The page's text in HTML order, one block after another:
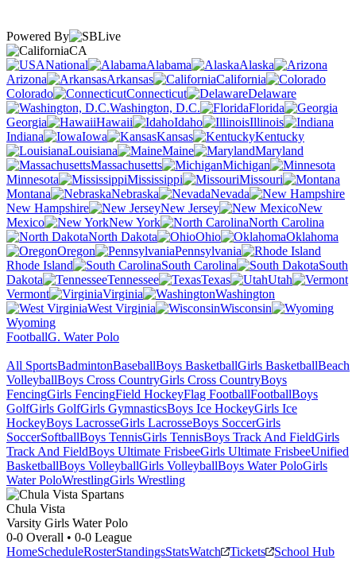
Powered By
CA
National
Alabama
Alaska
Arizona
Arkansas
California
Colorado
Connecticut
Delaware
Washington, D.C.
Florida
Georgia
Hawaii Idaho
Illinois
Indiana
Iowa Kansas
Kentucky
Louisiana
Maine
Maryland
Massachusetts
Michigan
Minnesota
Mississippi
Missouri
Montana
Nebraska
Nevada
New Hampshire
New Jersey
New
Mexico
New York
North Carolina
North Dakota
Ohio
Oklahoma
Oregon
Pennsylvania
Rhode Island
South Carolina
South
Dakota
Tennessee Texas
Utah
Vermont
Virginia
Washington
West Virginia
Wisconsin
Wyoming
FootballG. Water Polo
All SportsBadmintonBaseballBoys BasketballGirls BasketballBeach
VolleyballBoys Cross CountryGirls Cross CountryBoys
FencingGirls FencingField HockeyFlag FootballFootballBoys
GolfGirls GolfGirls GymnasticsBoys Ice HockeyGirls Ice
HockeyBoys LacrosseGirls LacrosseBoys SoccerGirls
SoccerSoftballBoys TennisGirls TennisBoys Track And FieldGirls
Track And FieldBoys Ultimate FrisbeeGirls Ultimate FrisbeeUnified
BasketballBoys VolleyballGirls VolleyballBoys Water PoloGirls
Water PoloWrestlingGirls Wrestling
Chula Vista
Varsity Girls Water Polo
0-0 Overall • 0-0 League
HomeScheduleRosterStandingsStatsWatch Tickets School Hub